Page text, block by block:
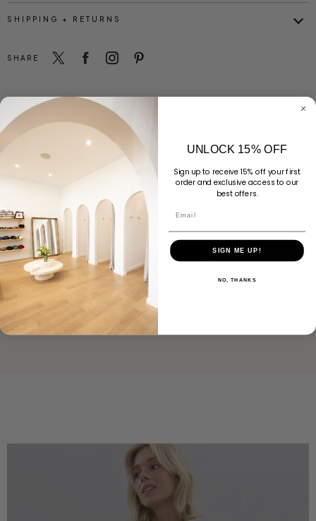
SHIPPING + RETURNS
SHARE
Customer Reviews
Write a review
UNLOCK 15% OFF
Sign up to receive 15% off your first
order and exclusive access to our
best offers.
SIGN ME UP!
NO, THANKS